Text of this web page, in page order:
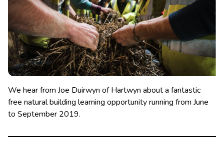
We hear from Joe Duirwyn of Hartwyn about a fantastic
free natural building learning opportunity running from June
to September 2019.